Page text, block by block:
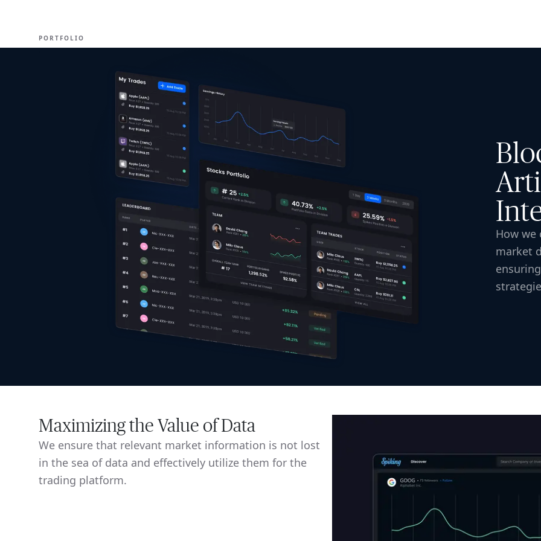
PORTFOLIO
How
market
Maximizing the Value of Data
We ensure that relevant market information is not lost
in the sea of data and effectively utilize them for the
trading platform.